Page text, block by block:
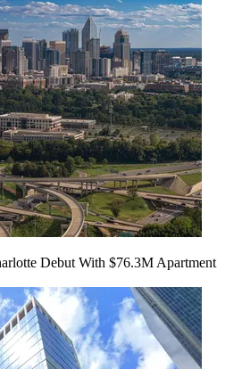
Debut With $76.3M Apartment